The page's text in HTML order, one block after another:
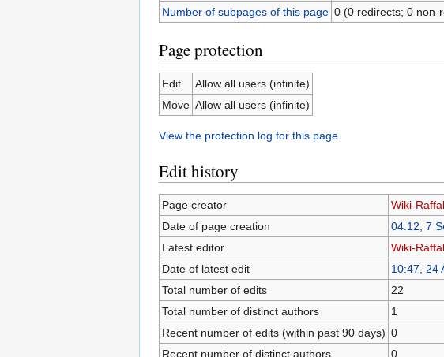
Number of subpages of this page 0 (0 redirects; 0 non-
Page protection
Edit
Allow all users (infinite)
Move Allow all users (infinite)
View the protection log for this page.
Edit history
Page creator Wiki-
Date of page creation
04:12, 7
Latest editor
Wiki-
Date of latest edit
10:47, 24
Total number of edits
22
Total number of distinct authors
1
Recent number of edits (within past 90 days) 0
Recent number of distinct authors
0